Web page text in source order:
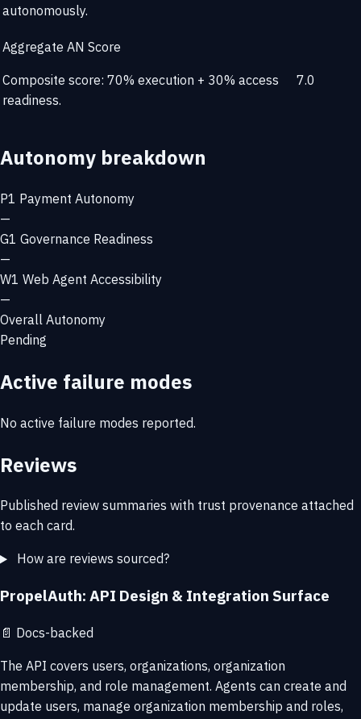
autonomously.
Aggregate AN Score
Composite score: 70% execution + 30% access
readiness.
7.0
Autonomy breakdown
P1 Payment Autonomy
—
G1 Governance Readiness
—
W1 Web Agent Accessibility
—
Overall Autonomy
Pending
Active failure modes
No active failure modes reported.
Reviews
Published review summaries with trust provenance attached
to each card.
How are reviews sourced?
PropelAuth: API Design & Integration Surface
📄 Docs-backed
The API covers users, organizations, organization
membership, and role management. Agents can create and
update users, manage organization membership and roles,